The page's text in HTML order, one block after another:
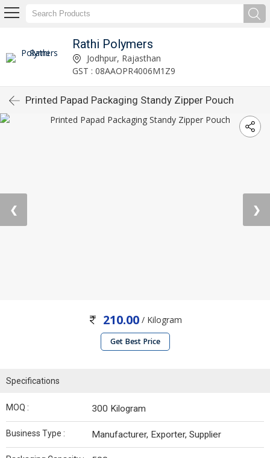
Rathi Polymers
Jodhpur, Rajasthan
GST : 08AAOPR4006M1Z9
Printed Papad Packaging Standy Zipper Pouch
❮ ❯
210.00/ Kilogram
Get Best Price
Specifications
MOQ : 300 Kilogram
Business Type : Manufacturer, Exporter, Supplier